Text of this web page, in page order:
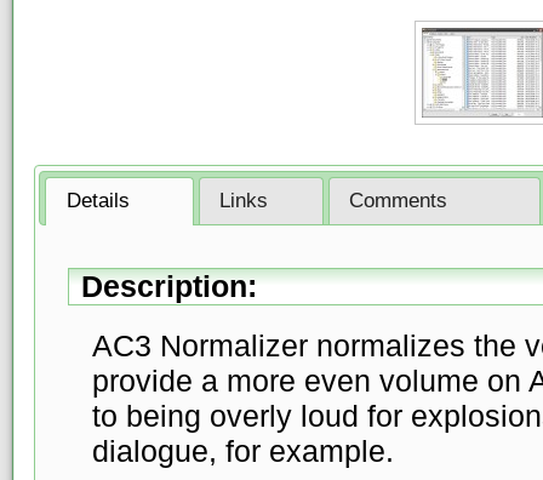
Details Links Comments
Description:
AC3 Normalizer normalizes the
provide a more even volume on
to being overly loud for
dialogue, for example.